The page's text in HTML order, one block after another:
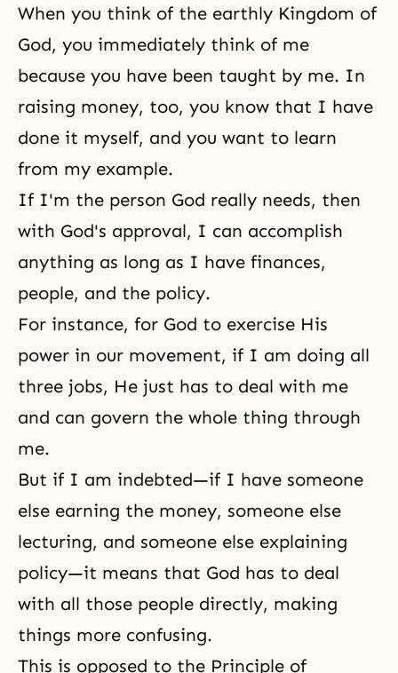
When you think of the earthly Kingdom of
God, you immediately think of me
because you have been taught by me. In
raising money, too, you know that I have
done it myself, and you want to learn
from my example.
If I'm the person God really needs, then
with God's approval, I can accomplish
anything as long as I have finances,
people, and the policy.
For instance, for God to exercise His
power in our movement, if I am doing all
three jobs, He just has to deal with me
and can govern the whole thing through
me.
But if I am indebted—if I have someone
else earning the money, someone else
lecturing, and someone else explaining
policy—it means that God has to deal
with all those people directly, making
things more confusing.
This is opposed to the Principle of